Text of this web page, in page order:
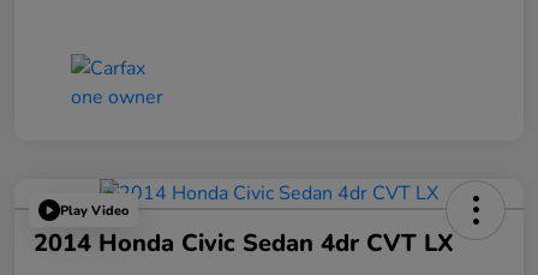
Play Video
2014 Honda Civic Sedan 4dr CVT LX